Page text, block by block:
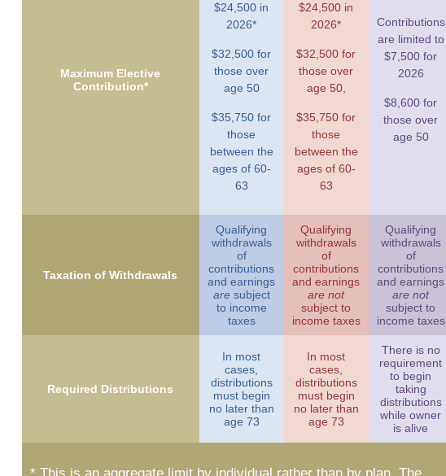
Maximum Elective
Contribution*
$24,500 in
2026*
$32,500 for
those over
age 50
$35,750 for
those
between the
ages of 60-
63
$24,500 in
2026*
$32,500 for
those over
age 50,
$35,750 for
those
between the
ages of 60-
63
Contributions
are limited to
$7,500 for
2026
$8,600 for
those over
age 50
Taxation of Withdrawals
Qualifying
withdrawals
of
contributions
and earnings
aresubject
to income
taxes
Qualifying
withdrawals
of
contributions
and earnings
are not
subject to
income taxes
Qualifying
withdrawals
of
contributions
and earnings
are not
subject to
income taxes
Required Distributions
In most
cases,
distributions
must begin
no later than
age 73
In most
cases,
distributions
must begin
no later than
age 73
There is no
requirement
to begin
taking
distributions
while owner
is alive